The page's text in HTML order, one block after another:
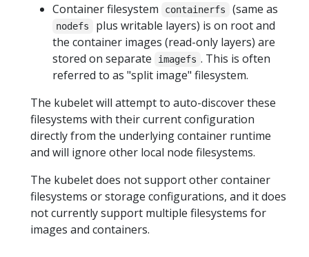
Container filesystem
containerfs (same as
nodefs
plus writable layers) is on root and
the container images (read-only layers) are
stored on separate
imagefs . This is often
referred to as "split image" filesystem.
The kubelet will attempt to auto-discover these
filesystems with their current configuration
directly from the underlying container runtime
and will ignore other local node filesystems.
The kubelet does not support other container
filesystems or storage configurations, and it does
not currently support multiple filesystems for
images and containers.